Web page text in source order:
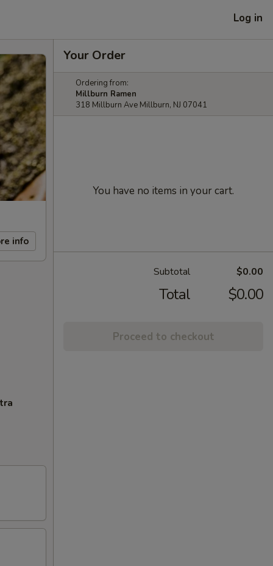
Log in
info
Your Order
Ordering from:
Millburn Ramen
318 Millburn Ave Millburn, NJ 07041
You have no items in your cart.
Subtotal $0.00
Total $0.00
Proceed to checkout